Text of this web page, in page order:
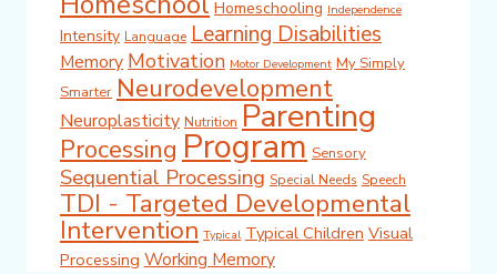
Homeschooling Independence
Intensity Language Learning Disabilities
Memory Motivation Motor Development My Simply
Smarter Neurodevelopment
Neuroplasticity Nutrition Parenting
Processing Program Sensory
Sequential Processing Special Needs Speech
TDI - Targeted Developmental
Intervention Typical Typical Children Visual
Processing Working Memory